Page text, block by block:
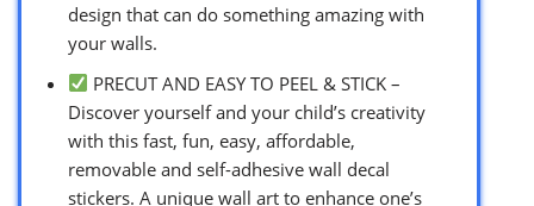
design that can do something amazing with
your walls.
PRECUT AND EASY TO PEEL & STICK –
Discover yourself and your child’s creativity
with this fast, fun, easy, affordable,
removable and self-adhesive wall decal
stickers. A unique wall art to enhance one’s